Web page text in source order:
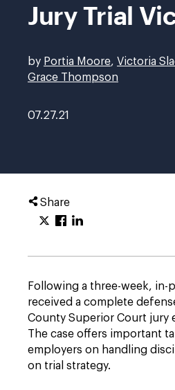
Jury Trial
by Portia Moore, Victoria
Grace Thompson
07.27.21
Share
Following a three-week, in-
received a complete
County Superior Court jury
The case offers important
employers on handling
on trial strategy.